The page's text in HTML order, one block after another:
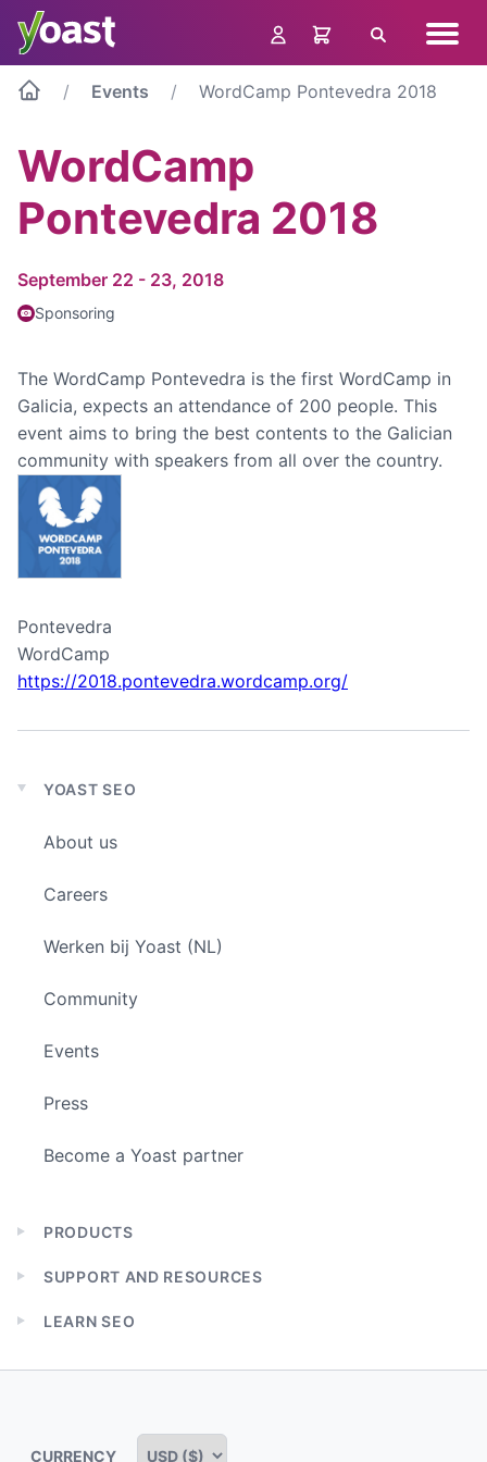
Skip
content
Search menu
Events WordCamp Pontevedra 2018
WordCamp
Pontevedra 2018
September 22 - 23, 2018
Sponsoring
The WordCamp Pontevedra is the first WordCamp in
Galicia, expects an attendance of 200 people. This
event aims to bring the best contents to the Galician
community with speakers from all over the country.
Pontevedra
WordCamp
https://2018.pontevedra.wordcamp.org/
Expand
menu
YOAST SEO
About us
Careers
Werken bij Yoast (NL)
Community
Events
Press
Become a Yoast partner
Expand
menu
PRODUCTS
Expand
menu
SUPPORT AND RESOURCES
Expand
menu
LEARN SEO
CURRENCY